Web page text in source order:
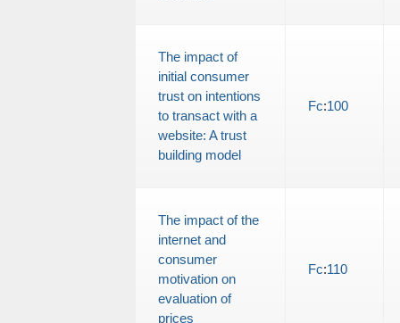
The impact of
initial consumer
trust on intentions
to transact with a
website: A trust
building model
Fc:100
The impact of the
internet and
consumer
motivation on
evaluation of
prices
Fc:110